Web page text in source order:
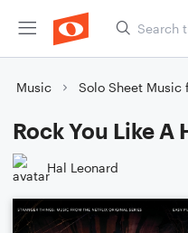
Music Solo Sheet Music
Rock You Like A
Hal Leonard